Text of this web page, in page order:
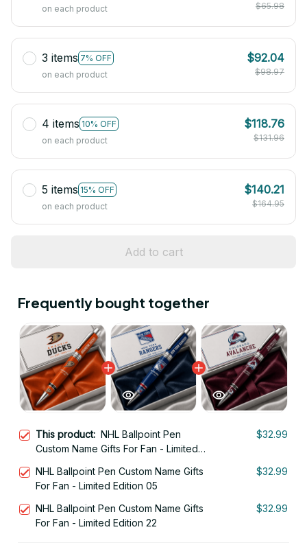
on each product
$65.98
3 items 7% OFF
on each product
$92.04
$98.97
4 items 10% OFF
on each product
$118.76
$131.96
5 items 15% OFF
on each product
$140.21
$164.95
Add to cart
Frequently bought together
This product: NHL Ballpoint Pen
Custom Name Gifts For Fan - Limited
$32.99
NHL Ballpoint Pen Custom Name Gifts
For Fan - Limited Edition 05
$32.99
NHL Ballpoint Pen Custom Name Gifts
For Fan - Limited Edition 22
$32.99